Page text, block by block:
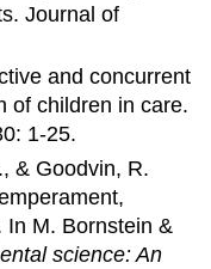
Journal of
and concurrent
of children in care.
1-25.
& Goodvin, R.
In M. Bornstein &
science: An